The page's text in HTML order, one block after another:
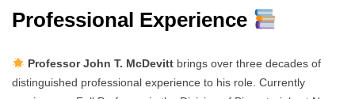
Professional Experience
Professor John T. McDevittbrings over three decades of
distinguished professional experience to his role. Currently